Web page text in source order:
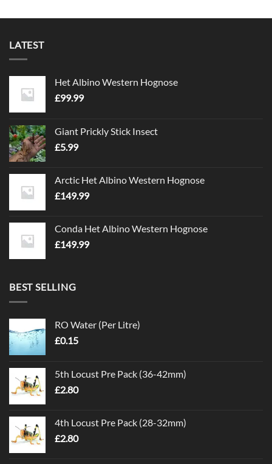
LATEST
Het Albino Western Hognose
£99.99
Giant Prickly Stick Insect
£5.99
Arctic Het Albino Western Hognose
£149.99
Conda Het Albino Western Hognose
£149.99
BEST SELLING
RO Water (Per Litre)
£0.15
5th Locust Pre Pack (36-42mm)
£2.80
4th Locust Pre Pack (28-32mm)
£2.80